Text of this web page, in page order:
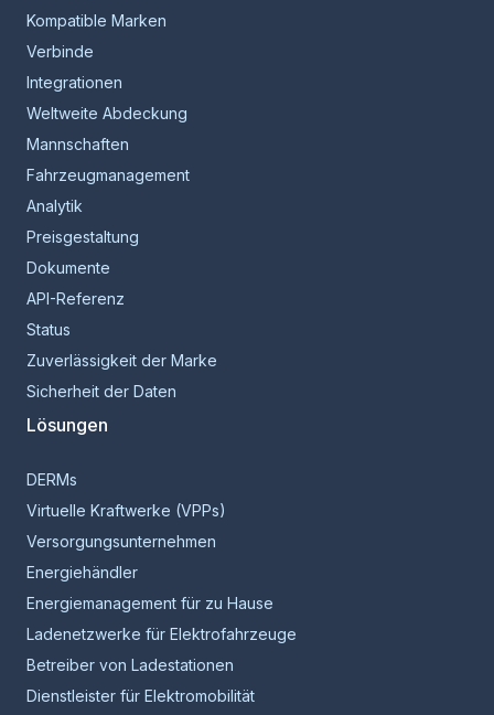
Kompatible Marken
Verbinde
Integrationen
Weltweite Abdeckung
Mannschaften
Fahrzeugmanagement
Analytik
Preisgestaltung
Dokumente
API-Referenz
Status
Zuverlässigkeit der Marke
Sicherheit der Daten
Lösungen
DERMs
Virtuelle Kraftwerke (VPPs)
Versorgungsunternehmen
Energiehändler
Energiemanagement für zu Hause
Ladenetzwerke für Elektrofahrzeuge
Betreiber von Ladestationen
Dienstleister für Elektromobilität